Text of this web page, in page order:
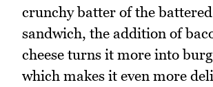
crunchy batter of the
sandwich, the addition of
cheese turns it more into
which makes it even more